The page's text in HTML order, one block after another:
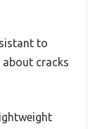
to
about cracks